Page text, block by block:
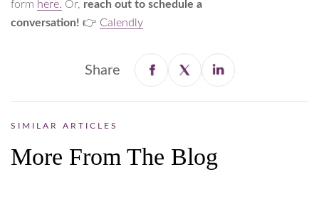
form here. Or, reach out to schedule a
conversation! 👉 Calendly
Share
SIMILAR ARTICLES
More From The Blog